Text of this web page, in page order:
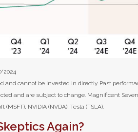
2024
and cannot be invested in directly. Past
and are subject to change. Magnificent Seven
NVIDIA (NVDA), Tesla (TSLA).
Again?